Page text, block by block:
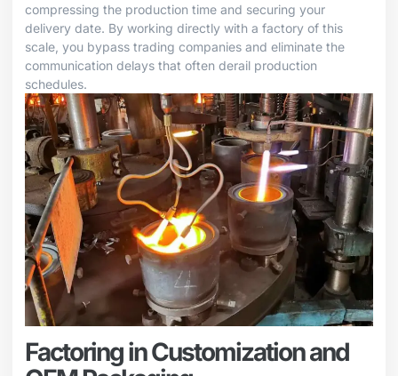
compressing the production time and securing your
delivery date. By working directly with a factory of this
scale, you bypass trading companies and eliminate the
communication delays that often derail production
schedules.
Factoring in Customization and